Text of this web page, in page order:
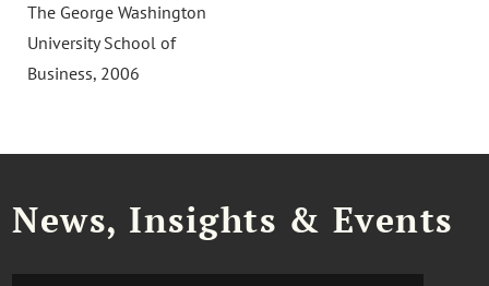
The George Washington
University School of
Business, 2006
News, Insights & Events